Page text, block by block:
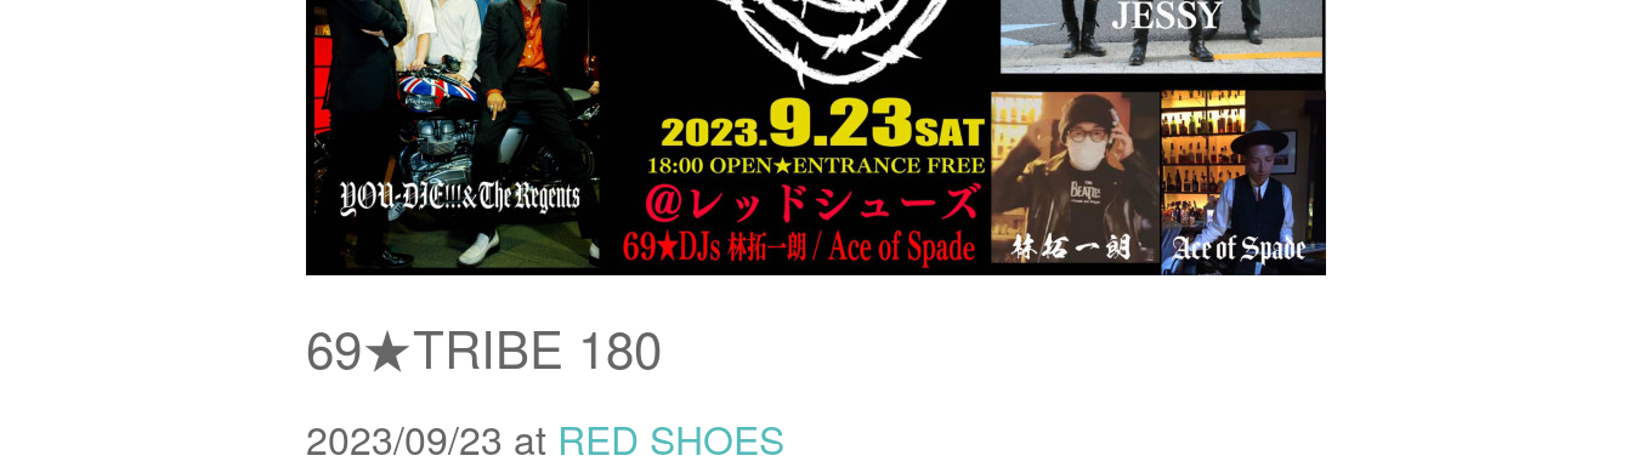
69★TRIBE 180
2023/09/23 at RED SHOES